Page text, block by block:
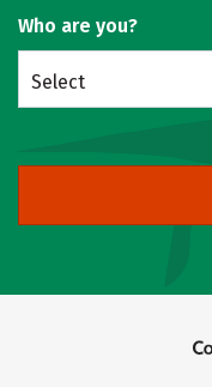
Who are you?
Select